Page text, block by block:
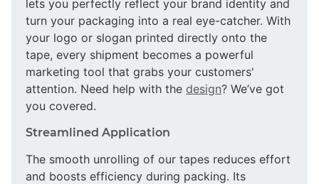
lets you perfectly reflect your brand identity and
turn your packaging into a real eye-catcher. With
your logo or slogan printed directly onto the
tape, every shipment becomes a powerful
marketing tool that grabs your customers'
attention. Need help with the design? We’ve got
you covered.
Streamlined Application
The smooth unrolling of our tapes reduces effort
and boosts efficiency during packing. Its